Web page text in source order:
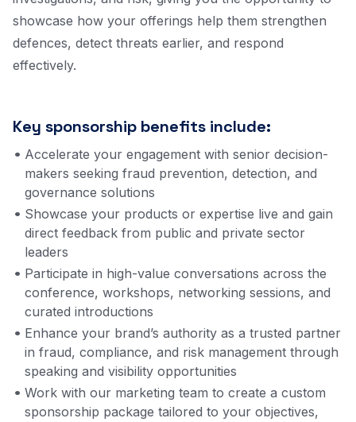
showcase how your offerings help them strengthen
defences, detect threats earlier, and respond
effectively.
Key sponsorship benefits include:
Accelerate your engagement with senior decision-
makers seeking fraud prevention, detection, and
governance solutions
Showcase your products or expertise live and gain
direct feedback from public and private sector
leaders
Participate in high-value conversations across the
conference, workshops, networking sessions, and
curated introductions
Enhance your brand’s authority as a trusted partner
in fraud, compliance, and risk management through
speaking and visibility opportunities
Work with our marketing team to create a custom
sponsorship package tailored to your objectives,